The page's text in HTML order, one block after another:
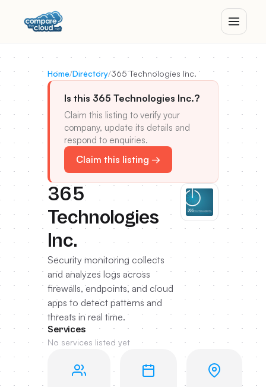
Home/Directory/365 Technologies Inc.
Is this 365 Technologies Inc.?
Claim this listing to verify your
company, update its details and
respond to enquiries.
Claim this listing →
365
Technologies
Inc.
Security monitoring collects
and analyzes logs across
firewalls, endpoints, and cloud
apps to detect patterns and
threats in real time.
Services
No services listed yet